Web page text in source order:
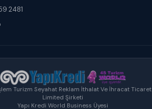
2481
Turizm Seyahat Reklam İthalat Ve İhracat Ticaret
Limited Şirketi
Yapı Kredi World Business Üyesi